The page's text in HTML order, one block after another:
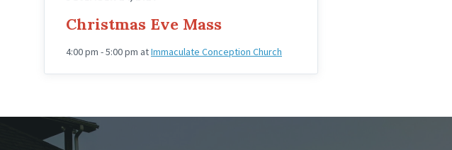
Christmas Eve Mass
4:00 pm - 5:00 pm atImmaculate Conception Church